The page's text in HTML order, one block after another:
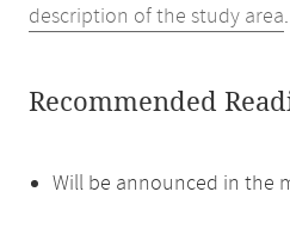
description of the study area.
Recommended
Will be announced in the